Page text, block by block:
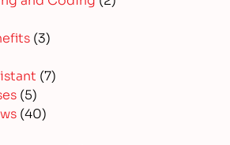
(3)
(7)
(5)
(40)